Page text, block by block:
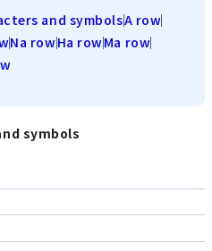
and symbolsA row
Na rowHa rowMa row
symbols